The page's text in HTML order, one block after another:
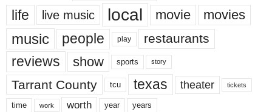
life live music local movie movies
music people play restaurants
reviews show sports story
Tarrant County tcu texas theater tickets
time work worth year years